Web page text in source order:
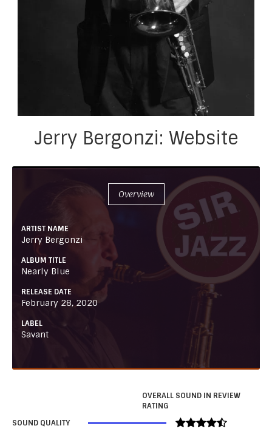
Jerry Bergonzi: Website
Overview
ARTIST NAME
Jerry Bergonzi
ALBUM TITLE
Nearly Blue
RELEASE DATE
February 28, 2020
LABEL
Savant
OVERALL SOUND IN REVIEW
RATING
SOUND QUALITY